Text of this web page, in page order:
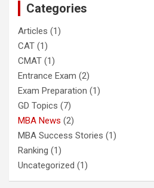
Categories
Articles (1)
CAT (1)
CMAT (1)
Entrance Exam (2)
Exam Preparation (1)
GD Topics (7)
MBA News (2)
MBA Success Stories (1)
Ranking (1)
Uncategorized (1)